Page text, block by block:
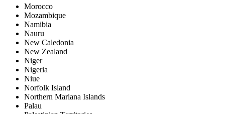
Morocco
Mozambique
Namibia
Nauru
New Caledonia
New Zealand
Niger
Nigeria
Niue
Norfolk Island
Northern Mariana Islands
Palau